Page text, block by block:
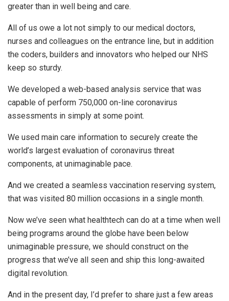
greater than in well being and care.
All of us owe a lot not simply to our medical doctors,
nurses and colleagues on the entrance line, but in addition
the coders, builders and innovators who helped our NHS
keep so sturdy.
We developed a web-based analysis service that was
capable of perform 750,000 on-line coronavirus
assessments in simply at some point.
We used main care information to securely create the
world’s largest evaluation of coronavirus threat
components, at unimaginable pace.
And we created a seamless vaccination reserving system,
that was visited 80 million occasions in a single month.
Now we’ve seen what healthtech can do at a time when well
being programs around the globe have been below
unimaginable pressure, we should construct on the
progress that we’ve all seen and ship this long-awaited
digital revolution.
And in the present day, I’d prefer to share just a few areas